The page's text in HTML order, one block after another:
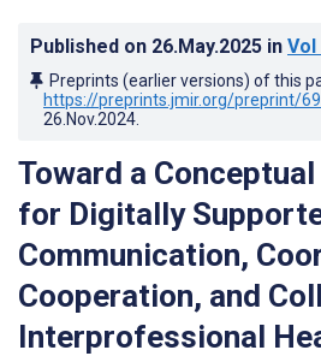
Published on 26.May.2025 in Vol
Preprints (earlier versions) of this
https://preprints.jmir.org/preprint/
26.Nov.2024
Toward a
for Digitally
Communication,
Cooperation, and
Interprofessional